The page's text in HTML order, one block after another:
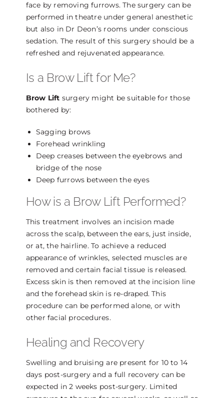
face by removing furrows. The surgery can be
performed in theatre under general anesthetic
but also in Dr Deon’s rooms under conscious
sedation. The result of this surgery should be a
refreshed and rejuvenated appearance.
Is a Brow Lift for Me?
Brow Lift surgery might be suitable for those
bothered by:
Sagging brows
Forehead wrinkling
Deep creases between the eyebrows and
bridge of the nose
Deep furrows between the eyes
How is a Brow Lift Performed?
This treatment involves an incision made
across the scalp, between the ears, just inside,
or at, the hairline. To achieve a reduced
appearance of wrinkles, selected muscles are
removed and certain facial tissue is released.
Excess skin is then removed at the incision line
and the forehead skin is re-draped. This
procedure can be performed alone, or with
other facial procedures.
Healing and Recovery
Swelling and bruising are present for 10 to 14
days post-surgery and a full recovery can be
expected in 2 weeks post-surgery. Limited